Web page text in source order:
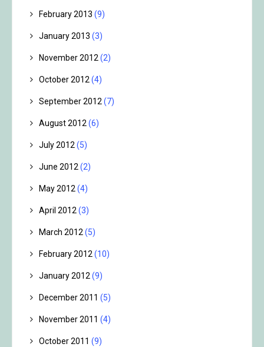
February 2013 (9)
January 2013 (3)
November 2012(2)
October 2012(4)
September 2012(7)
August 2012(6)
July 2012(5)
June 2012(2)
May 2012(4)
April 2012(3)
March 2012(5)
February 2012(10)
January 2012(9)
December 2011 (5)
November 2011 (4)
October 2011 (9)